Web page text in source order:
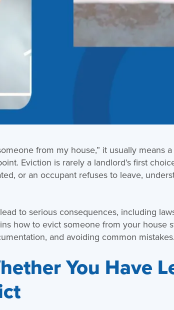
from my house,” it usually means
Eviction is rarely a landlord’s first
or an occupant refuses to leave,
to serious consequences, including
how to evict someone from your house
and avoiding common mistakes.
You Have